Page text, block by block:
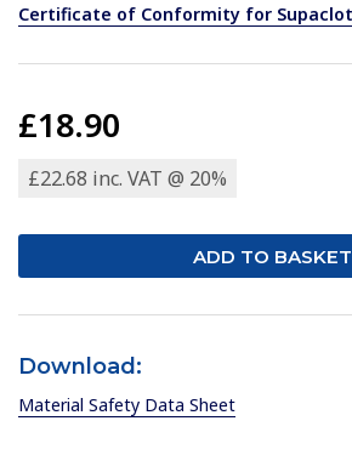
Certificate of Conformity for
£18.90
£22.68 inc. VAT @ 20%
Download:
Material Safety Data Sheet